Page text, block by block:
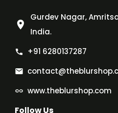
Gurdev Nagar,
India.
+91 6280137287
www.theblurshop.com
Follow Us